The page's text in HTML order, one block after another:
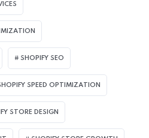
SHOPIFY SEO
SPEED OPTIMIZATION
STORE DESIGN